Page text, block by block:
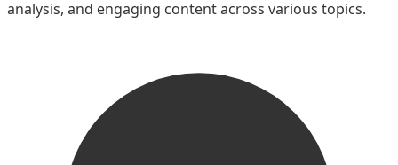
analysis, and engaging content across various topics.